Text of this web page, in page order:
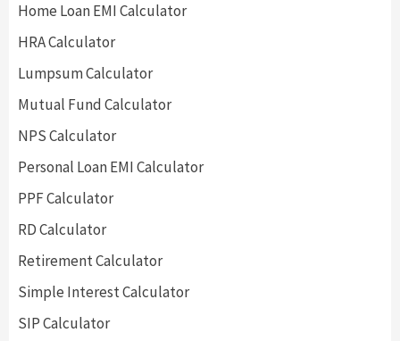
Home Loan EMI Calculator
HRA Calculator
Lumpsum Calculator
Mutual Fund Calculator
NPS Calculator
Personal Loan EMI Calculator
PPF Calculator
RD Calculator
Retirement Calculator
Simple Interest Calculator
SIP Calculator